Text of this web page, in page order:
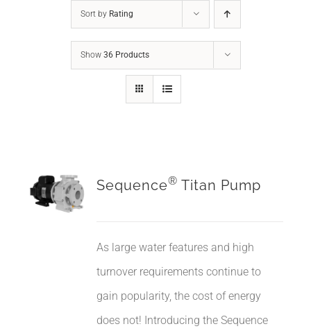
Sort by Rating
Show 36 Products
Sequence® Titan Pump
As large water features and high
turnover requirements continue to
gain popularity, the cost of energy
does not! Introducing the Sequence